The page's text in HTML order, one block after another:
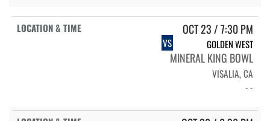
OCT 23 / 7:30 PM
VS GOLDEN WEST
MINERAL KING BOWL
VISALIA, CA
- -